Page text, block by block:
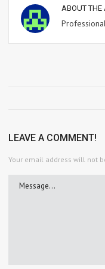
ABOUT THE
LEAVE A COMMENT!
Your email address will not